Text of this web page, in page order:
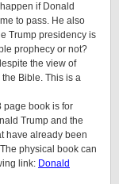
if Donald
to pass. He also
Trump presidency is
prophecy or not?
the view of
Bible. This is a
page book is for
Trump and the
have already been
physical book can
link: Donald